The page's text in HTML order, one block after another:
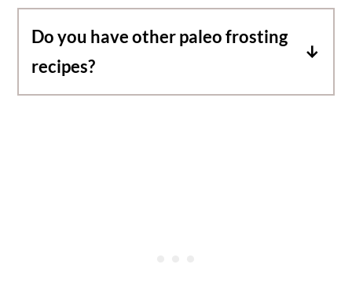
shortening to be paleo friendly.
Do you have other paleo frosting
recipes?
As of right now, this is my only published